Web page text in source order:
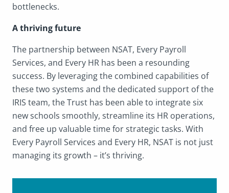
bottlenecks.
A thriving future
The partnership between NSAT, Every Payroll
Services, and Every HR has been a resounding
success. By leveraging the combined capabilities of
these two systems and the dedicated support of the
IRIS team, the Trust has been able to integrate six
new schools smoothly, streamline its HR operations,
and free up valuable time for strategic tasks. With
Every Payroll Services and Every HR, NSAT is not just
managing its growth – it’s thriving.